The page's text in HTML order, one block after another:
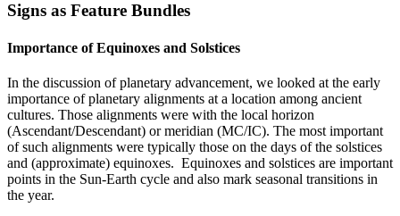
Signs as Feature Bundles
Importance of Equinoxes and Solstices
In the discussion of planetary advancement, we looked at the early
importance of planetary alignments at a location among ancient
cultures. Those alignments were with the local horizon
(Ascendant/Descendant) or meridian (MC/IC). The most important
of such alignments were typically those on the days of the solstices
and (approximate) equinoxes. Equinoxes and solstices are important
points in the Sun-Earth cycle and also mark seasonal transitions in
the year.